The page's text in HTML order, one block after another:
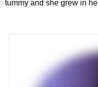
tummy and she grew in